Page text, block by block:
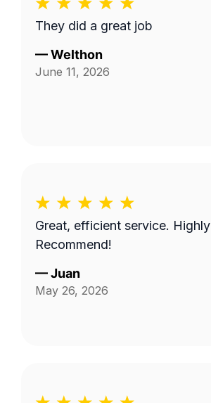
They did a great job
—Welthon
June 11, 2026
Great, efficient service. Highly
Recommend!
—Juan
May 26, 2026